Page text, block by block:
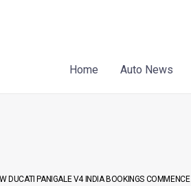
Home
Auto News
DUCATI PANIGALE V4 INDIA BOOKINGS COMMENCE